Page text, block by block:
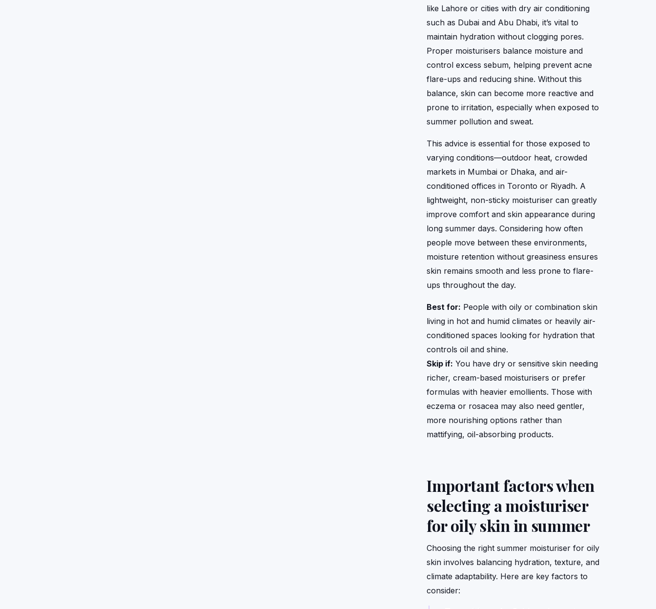
like Lahore or cities with dry air conditioning
such as Dubai and Abu Dhabi, it’s vital to
maintain hydration without clogging pores.
Proper moisturisers balance moisture and
control excess sebum, helping prevent acne
flare-ups and reducing shine. Without this
balance, skin can become more reactive and
prone to irritation, especially when exposed to
summer pollution and sweat.
This advice is essential for those exposed to
varying conditions—outdoor heat, crowded
markets in Mumbai or Dhaka, and air-
conditioned offices in Toronto or Riyadh. A
lightweight, non-sticky moisturiser can greatly
improve comfort and skin appearance during
long summer days. Considering how often
people move between these environments,
moisture retention without greasiness ensures
skin remains smooth and less prone to flare-
ups throughout the day.
Best for: People with oily or combination skin
living in hot and humid climates or heavily air-
conditioned spaces looking for hydration that
controls oil and shine.
Skip if: You have dry or sensitive skin needing
richer, cream-based moisturisers or prefer
formulas with heavier emollients. Those with
eczema or rosacea may also need gentler,
more nourishing options rather than
mattifying, oil-absorbing products.
Important factors when
selecting a moisturiser
for oily skin in summer
Choosing the right summer moisturiser for oily
skin involves balancing hydration, texture, and
climate adaptability. Here are key factors to
consider: